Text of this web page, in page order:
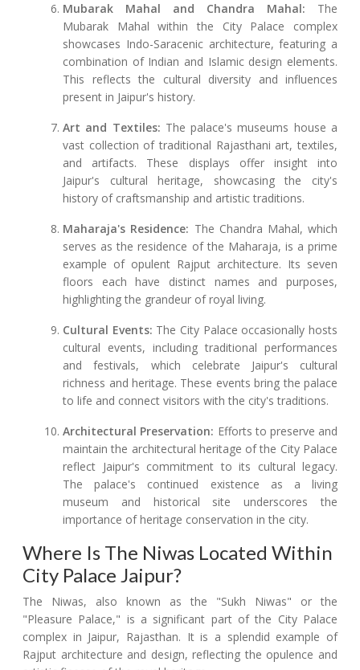
Mubarak Mahal and Chandra Mahal: The
Mubarak Mahal within the City Palace complex
showcases Indo-Saracenic architecture, featuring a
combination of Indian and Islamic design elements.
This reflects the cultural diversity and influences
present in Jaipur's history.
Art and Textiles: The palace's museums house a
vast collection of traditional Rajasthani art, textiles,
and artifacts. These displays offer insight into
Jaipur's cultural heritage, showcasing the city's
history of craftsmanship and artistic traditions.
Maharaja's Residence: The Chandra Mahal, which
serves as the residence of the Maharaja, is a prime
example of opulent Rajput architecture. Its seven
floors each have distinct names and purposes,
highlighting the grandeur of royal living.
Cultural Events: The City Palace occasionally hosts
cultural events, including traditional performances
and festivals, which celebrate Jaipur's cultural
richness and heritage. These events bring the palace
to life and connect visitors with the city's traditions.
Architectural Preservation: Efforts to preserve and
maintain the architectural heritage of the City Palace
reflect Jaipur's commitment to its cultural legacy.
The palace's continued existence as a living
museum and historical site underscores the
importance of heritage conservation in the city.
Where Is The Niwas Located Within
City Palace Jaipur?
The Niwas, also known as the "Sukh Niwas" or the
"Pleasure Palace," is a significant part of the City Palace
complex in Jaipur, Rajasthan. It is a splendid example of
Rajput architecture and design, reflecting the opulence and